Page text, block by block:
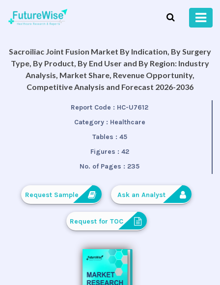
Sacroiliac Joint Fusion Market By Indication, By Surgery
Type, By Product, By End User and By Region: Industry
Analysis, Market Share, Revenue Opportunity,
Competitive Analysis and Forecast 2026-2036
Report Code : HC-U7612
Category : Healthcare
Tables : 45
Figures : 42
No. of Pages : 235
Request Sample Ask an Analyst
Request for TOC